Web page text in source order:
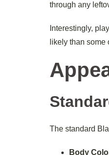
through any
Interestingly,
likely than some
The standard
Body